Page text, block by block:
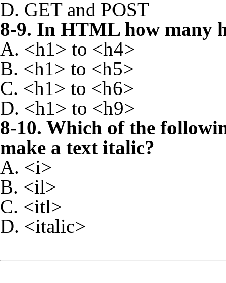
D. GET and POST
8-9. In HTML how many
A. <h1> to <h4>
B. <h1> to <h5>
C. <h1> to <h6>
D. <h1> to <h9>
8-10. Which of the
make a text italic?
A. <i>
B. <il>
C. <itl>
D. <italic>